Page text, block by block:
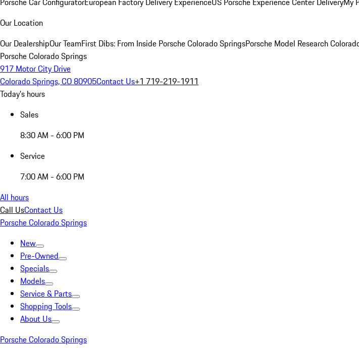
Our Location
Our DealershipOur TeamFirst Dibs: From Inside Porsche Colorado SpringsPorsche Model Research
Porsche Colorado Springs
917 Motor City Drive
Colorado Springs, CO 80905Contact Us+1 719-219-1911
Today's hours
Sales
8:30 AM - 6:00 PM
Service
7:00 AM - 6:00 PM
All hours
Call UsContact Us
Porsche Colorado Springs
New
Pre-Owned
Specials
Models
Service & Parts
Shopping Tools
About Us
Porsche Colorado Springs